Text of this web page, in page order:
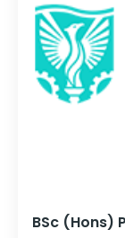
BSc (Hons)